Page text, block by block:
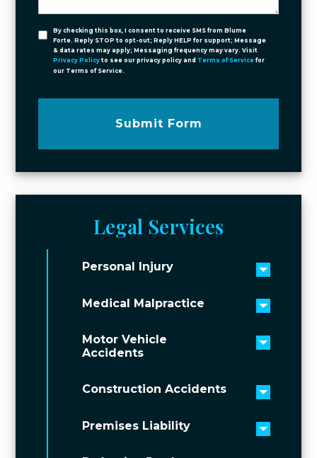
By checking this box, I consent to receive SMS from Blume
Forte. Reply STOP to opt-out; Reply HELP for support; Message
& data rates may apply; Messaging frequency may vary. Visit
Privacy Policy to see our privacy policy and Terms of Service for
our Terms of Service.
Submit Form
Legal Services
Personal Injury
Toggle
Medical Malpractice
Toggle
Motor Vehicle
Accidents
Toggle
Construction Accidents
Toggle
Premises Liability
Toggle